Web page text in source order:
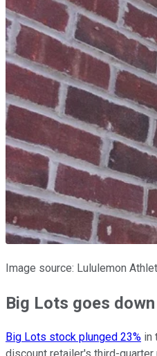
Image source: Lululemon
Big Lots goes
Big Lots stock plunged 23% in